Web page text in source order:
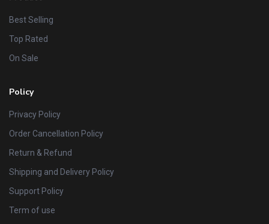
Best Selling
Top Rated
On Sale
Policy
Privacy Policy
Order Cancellation Policy
Return & Refund
Shipping and Delivery Policy
Support Policy
Term of use